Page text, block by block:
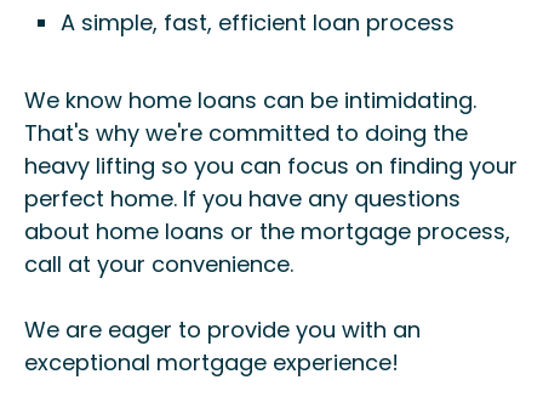
A simple, fast, efficient loan process
We know home loans can be intimidating.
That's why we're committed to doing the
heavy lifting so you can focus on finding your
perfect home. If you have any questions
about home loans or the mortgage process,
call at your convenience.
We are eager to provide you with an
exceptional mortgage experience!